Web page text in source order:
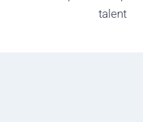
talent